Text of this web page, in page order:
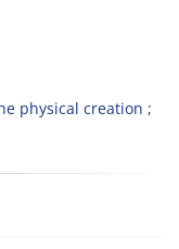
physical creation